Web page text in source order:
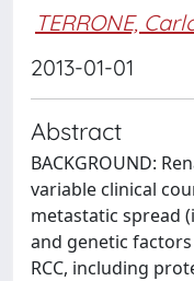
TERRONE,
2013-01-01
Abstract
BACKGROUND:
variable clinical
metastatic spread
and genetic
RCC, including